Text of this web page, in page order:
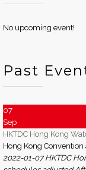
No upcoming event!
Past
07
Sep
HKTDC Hong Kong
Hong Kong Convention
2022-01-07 HKTDC